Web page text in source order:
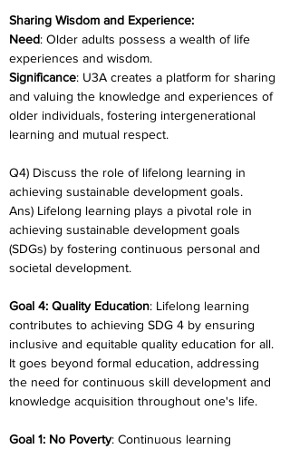
Sharing Wisdom and Experience:
Need: Older adults possess a wealth of life
experiences and wisdom.
Significance: U3A creates a platform for sharing
and valuing the knowledge and experiences of
older individuals, fostering intergenerational
learning and mutual respect.
Q4) Discuss the role of lifelong learning in
achieving sustainable development goals.
Ans) Lifelong learning plays a pivotal role in
achieving sustainable development goals
(SDGs) by fostering continuous personal and
societal development.
Goal 4: Quality Education: Lifelong learning
contributes to achieving SDG 4 by ensuring
inclusive and equitable quality education for all.
It goes beyond formal education, addressing
the need for continuous skill development and
knowledge acquisition throughout one's life.
Goal 1: No Poverty: Continuous learning